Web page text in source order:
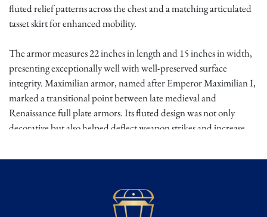
fluted relief patterns across the chest and a matching articulated
tasset skirt for enhanced mobility.
The armor measures 22 inches in length and 15 inches in width,
presenting exceptionally well with well-preserved surface
integrity. Maximilian armor, named after Emperor Maximilian I,
marked a transitional point between late medieval and
Renaissance full plate armors. Its fluted design was not only
decorative but also helped deflect weapon strikes and increase
exemplified martial prestige in the Holy Roman Empire and